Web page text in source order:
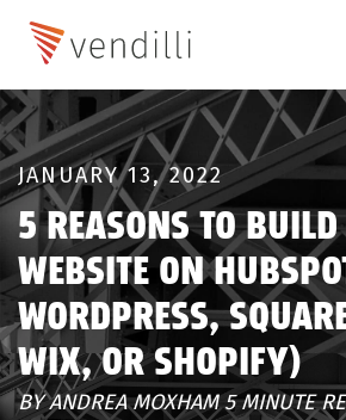
JANUARY 13, 2022
5 REASONS TO
WEBSITE ON
WORDPRESS,
WIX, OR SHOPIFY)
BY ANDREA MOXHAM 5 MINUTE